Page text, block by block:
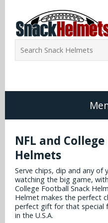
NFL
NCAA
NFL and
Helmets
Serve chips, dip and any of
watching the big game,
College Football Snack
Helmet makes the perfect
perfect gift for that special
in the U.S.A.